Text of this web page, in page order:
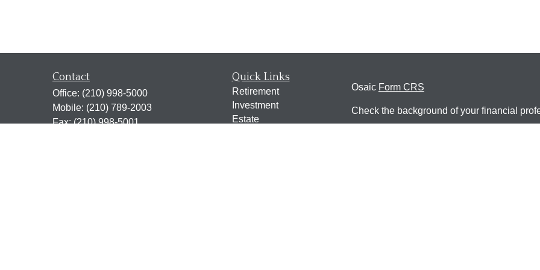
Contact
Office: (210) 998-5000
Mobile: (210) 789-2003
Fax:(210) 998-5001
Quick Links
Retirement
Investment
Estate
Osaic Form CRS
Check the background of your financial